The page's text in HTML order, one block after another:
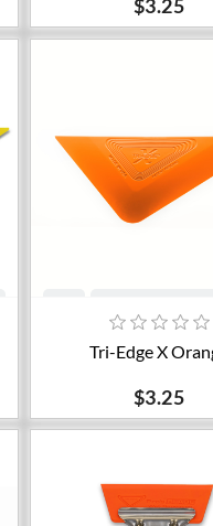
$3.25
Add to cart
Tri-Edge X
$3.25